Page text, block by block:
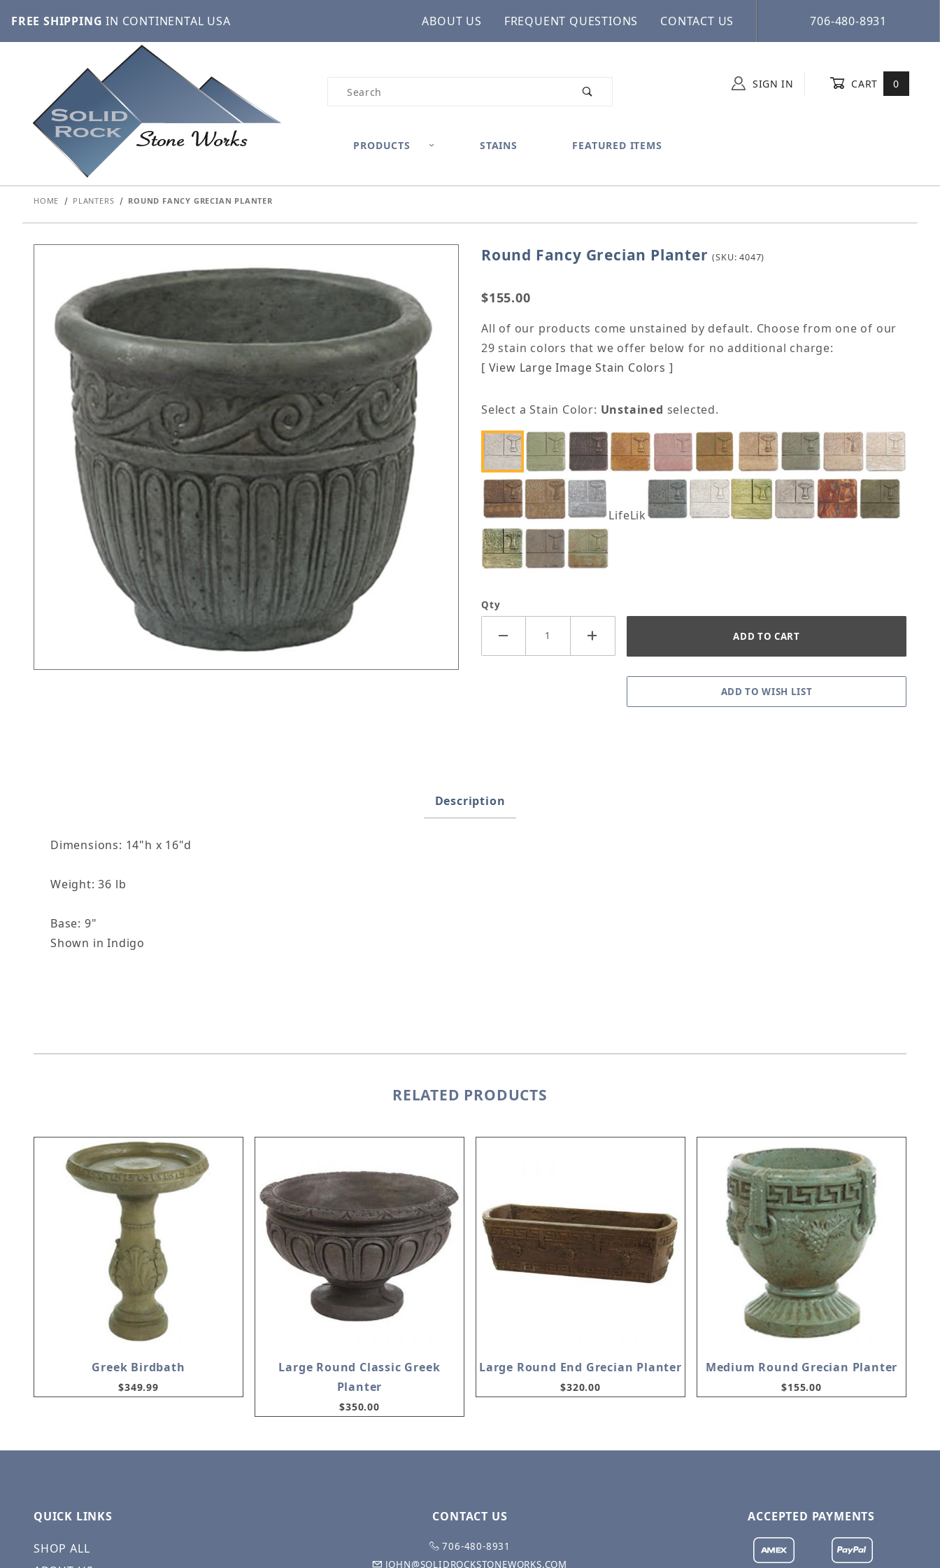
FREE SHIPPING IN CONTINENTAL USA ABOUT US FREQUENT QUESTIONS CONTACT US 706-480-8931
Product Search SIGN IN CART 0
PRODUCTS STAINS FEATURED ITEMS
HOME PLANTERS ROUND FANCY GRECIAN PLANTER
Purchase Round Fancy Grecian Planter
Round Fancy Grecian Planter (SKU: 4047)
$155.00
All of our products come unstained by default. Choose from one of our
29 stain colors that we offer below for no additional charge:
[ View Large Image Stain Colors ]
Select a Stain Color: Unstained selected.
LifeLike
Qty
Description
Dimensions: 14"h x 16"d
Weight: 36 lb
Base: 9"
Shown in Indigo
RELATED PRODUCTS
Greek Birdbath
$349.99
Large Round Classic Greek
Planter
$350.00
Large Round End Grecian Planter
$320.00
Medium Round Grecian Planter
$155.00
QUICK LINKS
SHOP ALL
CONTACT US
706-480-8931
JOHN@SOLIDROCKSTONEWORKS.COM
ACCEPTED PAYMENTS